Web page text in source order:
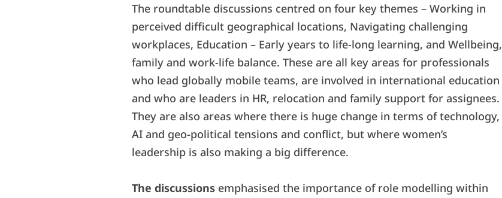
The roundtable discussions centred on four key themes – Working in
perceived difficult geographical locations, Navigating challenging
workplaces, Education – Early years to life-long learning, and Wellbeing,
family and work-life balance. These are all key areas for professionals
who lead globally mobile teams, are involved in international education
and who are leaders in HR, relocation and family support for assignees.
They are also areas where there is huge change in terms of technology,
AI and geo-political tensions and conflict, but where women’s
leadership is also making a big difference.
The discussions emphasised the importance of role modelling within